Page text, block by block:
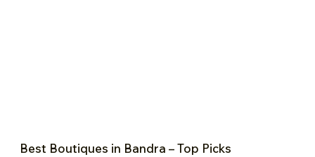
Best Boutiques in Bandra – Top Picks